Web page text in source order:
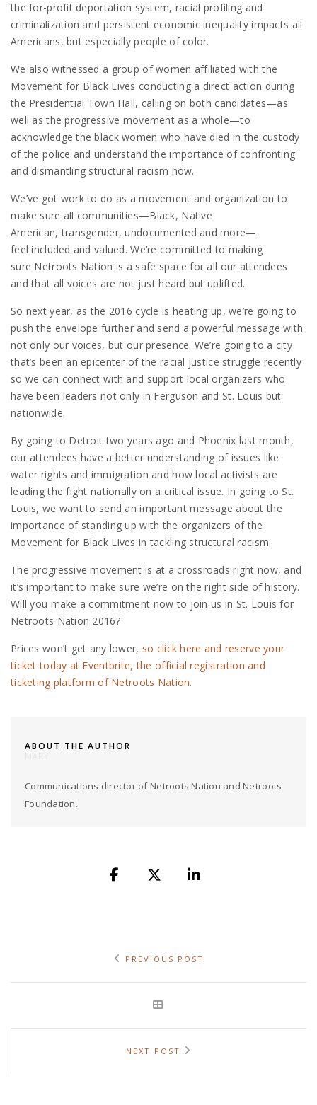
the for-profit deportation system, racial profiling and
criminalization and persistent economic inequality impacts all
Americans, but especially people of color.
We also witnessed a group of women affiliated with the
Movement for Black Lives conducting a direct action during
the Presidential Town Hall, calling on both candidates—as
well as the progressive movement as a whole—to
acknowledge the black women who have died in the custody
of the police and understand the importance of confronting
and dismantling structural racism now.
We’ve got work to do as a movement and organization to
make sure all communities—Black, Native
American, transgender, undocumented and more—
feel included and valued. We’re committed to making
sure Netroots Nation is a safe space for all our attendees
and that all voices are not just heard but uplifted.
So next year, as the 2016 cycle is heating up, we’re going to
push the envelope further and send a powerful message with
not only our voices, but our presence. We’re going to a city
that’s been an epicenter of the racial justice struggle recently
so we can connect with and support local organizers who
have been leaders not only in Ferguson and St. Louis but
nationwide.
By going to Detroit two years ago and Phoenix last month,
our attendees have a better understanding of issues like
water rights and immigration and how local activists are
leading the fight nationally on a critical issue. In going to St.
Louis, we want to send an important message about the
importance of standing up with the organizers of the
Movement for Black Lives in tackling structural racism.
The progressive movement is at a crossroads right now, and
it’s important to make sure we’re on the right side of history.
Will you make a commitment now to join us in St. Louis for
Netroots Nation 2016?
Prices won’t get any lower, so click here and reserve your
ticket today at Eventbrite, the official registration and
ticketing platform of Netroots Nation.
ABOUT THE AUTHOR
Communications director of Netroots Nation and Netroots
Foundation.
PREVIOUS POST
NEXT POST